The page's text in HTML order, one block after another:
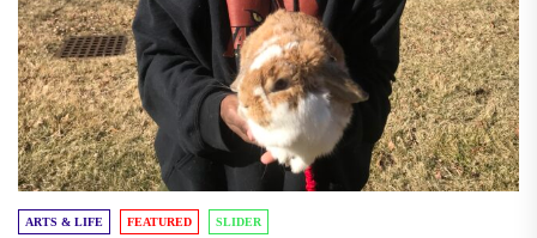
ARTS & LIFE FEATURED SLIDER